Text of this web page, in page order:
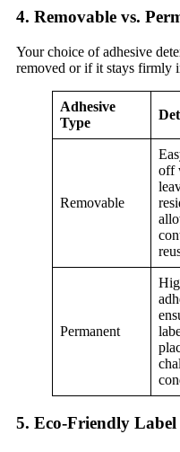
4. Removable vs.
Your choice of adhesive
removed or if it stays firmly
Adhesive
Type
Removable
off
Permanent
5. Eco-Friendly